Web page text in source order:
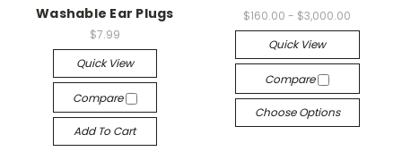
Washable Ear Plugs
$7.99
Quick View
Compare
Add To Cart
$160.00 - $3,000.00
Quick View
Compare
Choose Options